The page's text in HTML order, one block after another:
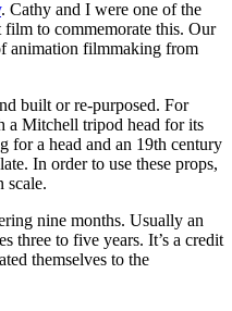
. Cathy and I were one of the
to commemorate this. Our
animation filmmaking from
built or re-purposed. For
a Mitchell tripod head for its
for a head and an 19th century
In order to use these props,
scale.
nine months. Usually an
three to five years. It’s a credit
themselves to the